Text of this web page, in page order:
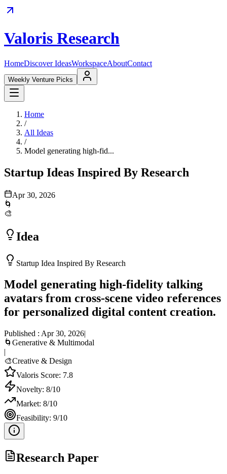
Valoris Research
HomeDiscover IdeasWorkspaceAboutContact
Weekly Venture Picks
Home
/
All Ideas
/
Model generating high-fid...
Startup Ideas Inspired By Research
Apr 30, 2026
🌀
🎨
Idea
Startup Idea Inspired By Research
Model generating high-fidelity talking
avatars from cross-scene video references
for personalized digital content creation.
Published : Apr 30, 2026|
🌀 Generative & Multimodal
|
🎨Creative & Design
Valoris Score: 7.8
Novelty: 8/10
Market: 8/10
Feasibility: 9/10
Research Paper